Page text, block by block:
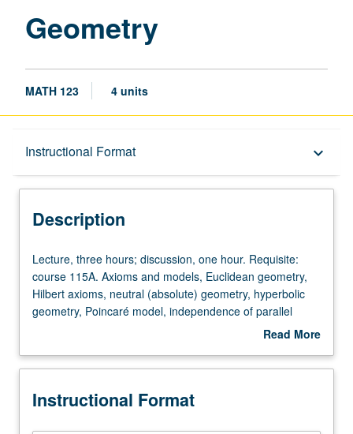
Geometry
MATH 123 4 units
Instructional Format keyboard_arrow_down
Description
Description
Lecture,
three
hours;
discussion,
Requisite:
115A.
Lecture, three hours; discussion, one hour. Requisite:
course 115A. Axioms and models, Euclidean geometry,
Hilbert axioms, neutral (absolute) geometry, hyperbolic
geometry, Poincaré model, independence of parallel
Read More
Description
Instructional Format